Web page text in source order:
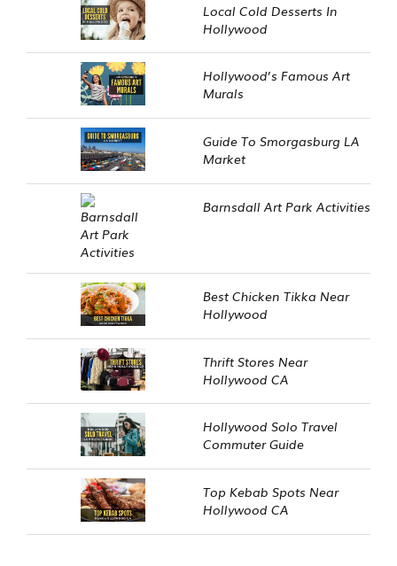
Local Cold Desserts In
Hollywood
Hollywood’s Famous Art
Murals
Guide To Smorgasburg LA
Market
Barnsdall Art Park Activities
Best Chicken Tikka Near
Hollywood
Thrift Stores Near
Hollywood CA
Hollywood Solo Travel
Commuter Guide
Top Kebab Spots Near
Hollywood CA